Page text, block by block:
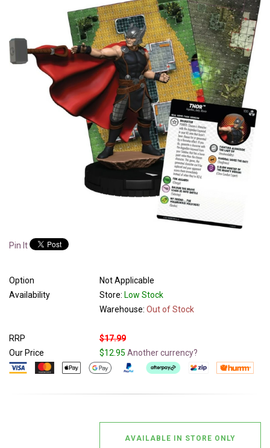
Pin It
Option
Not Applicable
Availability
Store: Low Stock
Warehouse: Out of Stock
RRP
$17.99
Our Price
$12.95 Another currency?
AVAILABLE IN STORE ONLY